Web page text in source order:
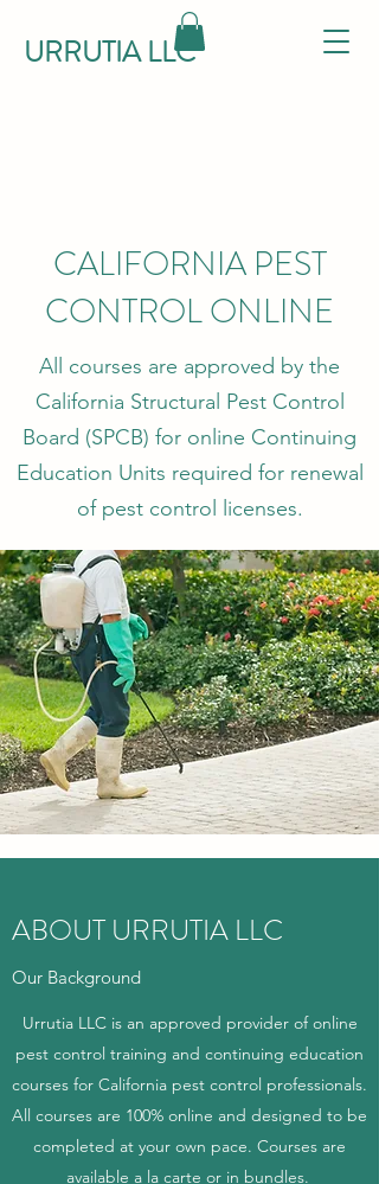
URRUTIA LLC
CALIFORNIA PEST
CONTROL ONLINE
All courses are approved by the
California Structural Pest Control
Board (SPCB) for online Continuing
Education Units required for renewal
of pest control licenses.
ABOUT URRUTIA LLC
Our Background
Urrutia LLC is an approved provider of online
pest control training and continuing education
courses for California pest control professionals.
All courses are 100% online and designed to be
completed at your own pace. Courses are
available a la carte or in bundles.